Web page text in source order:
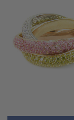
Finger sizes
special order
Customize this
gem via special